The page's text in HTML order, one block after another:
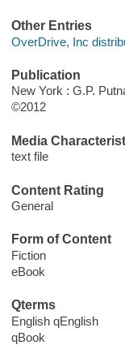
Other Entries
OverDrive, Inc
Publication
New York : G.P.
©2012
Media
text file
Content Rating
General
Form of Content
Fiction
eBook
Qterms
English qEnglish
qBook